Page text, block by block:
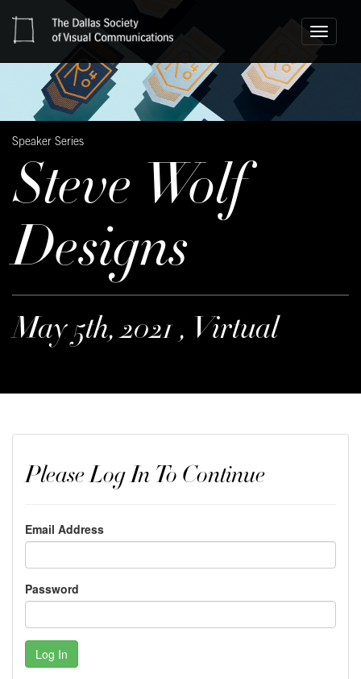
Toggle
Speaker Series
Steve Wolf
Designs
May 5th, 2021 , Virtual
Please Log In To Continue
Email Address
Password
Log In